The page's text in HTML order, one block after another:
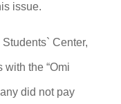
issue.
Center,
the “Omi
did not pay